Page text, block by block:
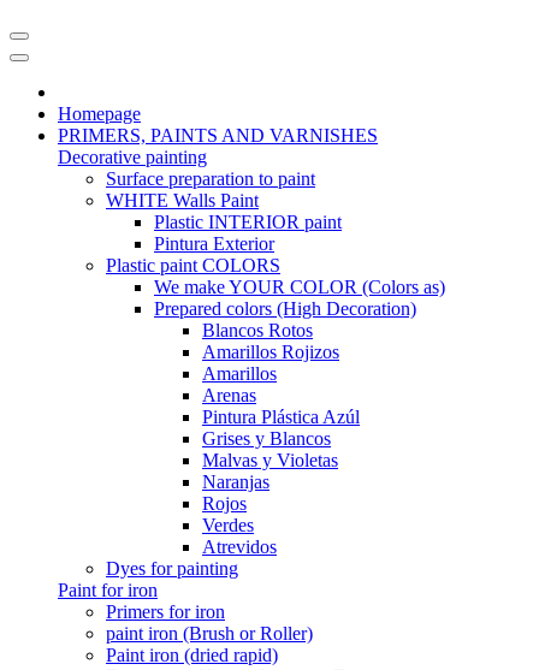
Homepage
PRIMERS, PAINTS AND VARNISHES
Decorative painting
Surface preparation to paint
WHITE Walls Paint
Plastic INTERIOR paint
Pintura Exterior
Plastic paint COLORS
We make YOUR COLOR (Colors as)
Prepared colors (High Decoration)
Blancos Rotos
Amarillos Rojizos
Amarillos
Arenas
Pintura Plástica Azúl
Grises y Blancos
Malvas y Violetas
Naranjas
Rojos
Verdes
Atrevidos
Dyes for painting
Paint for iron
Primers for iron
paint iron (Brush or Roller)
Paint iron (dried rapid)